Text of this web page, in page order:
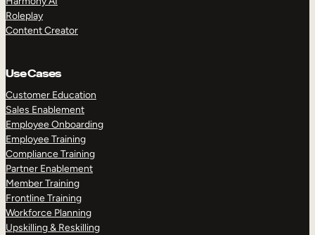
Roleplay
Content Creator
Use Cases
Customer Education
Sales Enablement
Employee Onboarding
Employee Training
Compliance Training
Partner Enablement
Member Training
Frontline Training
Workforce Planning
Upskilling & Reskilling